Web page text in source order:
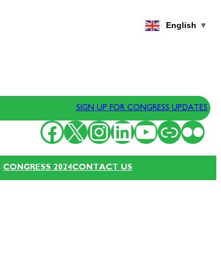
English ▼
SIGN UP FOR CONGRESS UPDATES
Facebook
X Instagram
LinkedInYouTube
Link Flickr
CONGRESS 2024 CONTACT US